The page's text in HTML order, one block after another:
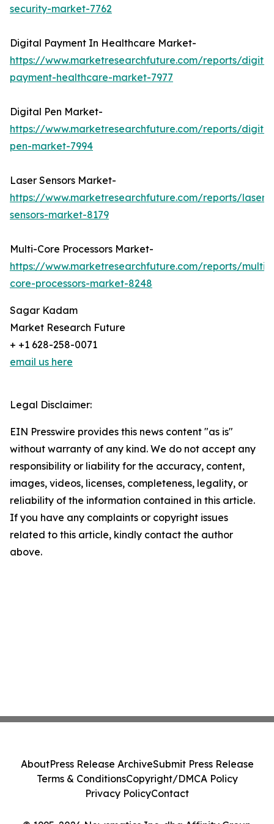
security-market-7762
Digital Payment In Healthcare Market-
https://www.marketresearchfuture.com/reports/
payment-healthcare-market-7977
Digital Pen Market-
https://www.marketresearchfuture.com/reports/
pen-market-7994
Laser Sensors Market-
https://www.marketresearchfuture.com/reports/laser-
sensors-market-8179
Multi-Core Processors Market-
https://www.marketresearchfuture.com/reports/multi-
core-processors-market-8248
Sagar Kadam
Market Research Future
+ +1 628-258-0071
email us here
Legal Disclaimer:
EIN Presswire provides this news content "as is"
without warranty of any kind. We do not accept any
responsibility or liability for the accuracy, content,
images, videos, licenses, completeness, legality, or
reliability of the information contained in this article.
If you have any complaints or copyright issues
related to this article, kindly contact the author
above.
AboutPress Release ArchiveSubmit Press Release
Terms & ConditionsCopyright/DMCA Policy
Privacy PolicyContact